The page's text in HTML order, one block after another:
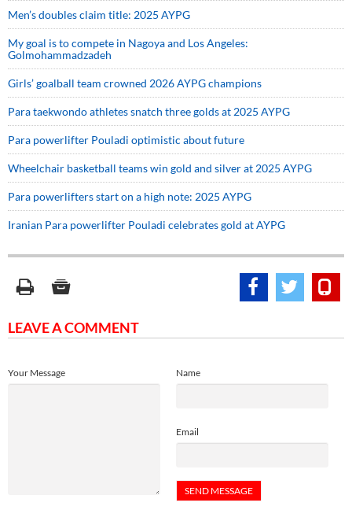
Men’s doubles claim title: 2025 AYPG
My goal is to compete in Nagoya and Los Angeles:
Golmohammadzadeh
Girls’ goalball team crowned 2026 AYPG champions
Para taekwondo athletes snatch three golds at 2025 AYPG
Para powerlifter Pouladi optimistic about future
Wheelchair basketball teams win gold and silver at 2025 AYPG
Para powerlifters start on a high note: 2025 AYPG
Iranian Para powerlifter Pouladi celebrates gold at AYPG
LEAVE A COMMENT
Name
Email
Your Message